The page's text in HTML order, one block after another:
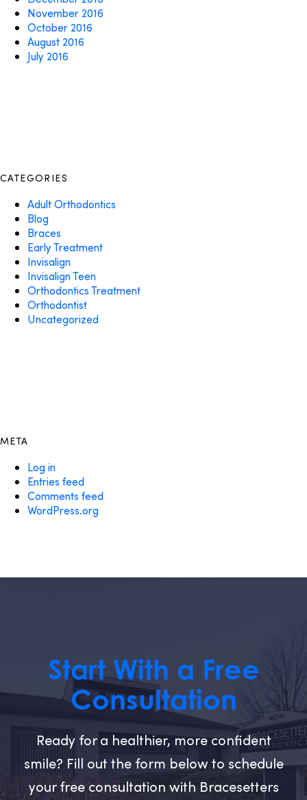
November 2016
October 2016
August 2016
July 2016
CATEGORIES
Adult Orthodontics
Blog
Braces
Early Treatment
Invisalign
Invisalign Teen
Orthodontics Treatment
Orthodontist
Uncategorized
META
Log in
Entries feed
Comments feed
WordPress.org
Start With a Free
Consultation
Ready for a healthier, more confident
smile? Fill out the form below to schedule
your free consultation with Bracesetters